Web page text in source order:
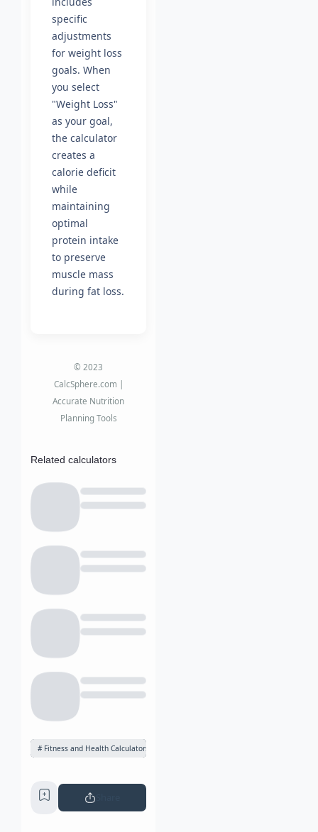
specific
adjustments
for weight loss
goals. When
you select
"Weight Loss"
as your goal,
the calculator
creates a
calorie deficit
while
maintaining
optimal
protein intake
to preserve
muscle mass
during fat loss.
© 2023
CalcSphere.com |
Accurate Nutrition
Planning Tools
Related calculators
Fitness and Health Calculators